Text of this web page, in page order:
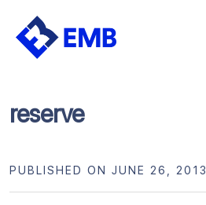
Skip
reserve
PUBLISHED ON JUNE 26, 2013